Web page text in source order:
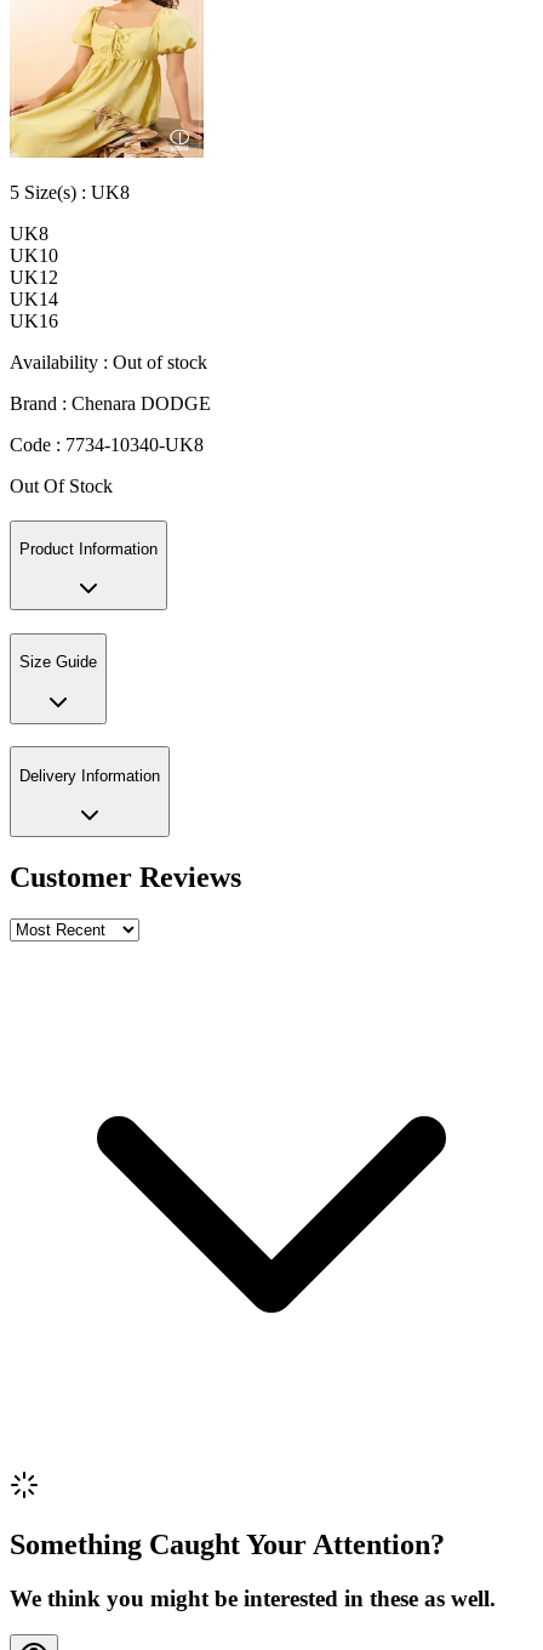
5 Size(s) : UK8
UK8
UK10
UK12
UK14
UK16
Availability : Out of stock
Brand : Chenara DODGE
Code : 7734-10340-UK8
Out Of Stock
Product Information
Size Guide
Delivery Information
Customer Reviews
Review Content
Something Caught Your Attention?
We think you might be interested in these as well.